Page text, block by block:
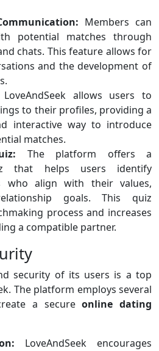
Members can
potential matches through
chats. This feature allows for
and the development of
LoveAndSeek allows users to
to their profiles, providing a
interactive way to introduce
matches.
The platform offers a
that helps users identify
who align with their values,
goals. This quiz
process and increases
a compatible partner.
security of its users is a top
The platform employs several
a secureonline dating
LoveAndSeek encourages